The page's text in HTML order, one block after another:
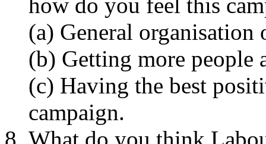
(a) General organisation
(b) Getting more people
(c) Having the best
campaign.
What do you think